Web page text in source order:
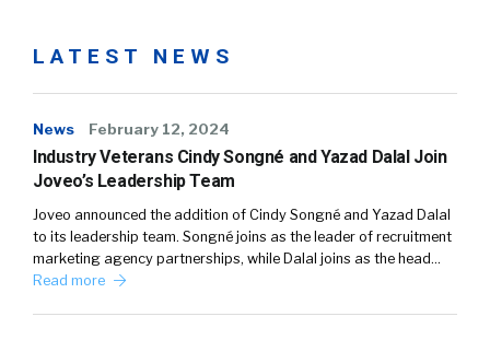
LATEST NEWS
News February 12, 2024
Industry Veterans Cindy Songné and Yazad Dalal Join
Joveo’s Leadership Team
Joveo announced the addition of Cindy Songné and Yazad Dalal
to its leadership team. Songné joins as the leader of recruitment
marketing agency partnerships, while Dalal joins as the head…
Read more